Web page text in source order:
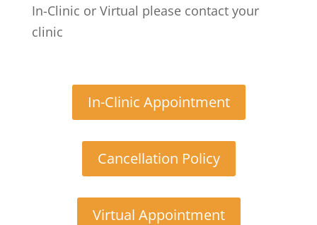
In-Clinic or Virtual please contact your
clinic
In-Clinic Appointment
Cancellation Policy
Virtual Appointment